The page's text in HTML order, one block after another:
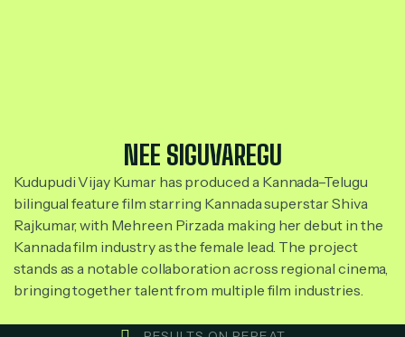
NEE SIGUVAREGU
Kudupudi Vijay Kumar has produced a Kannada–Telugu
bilingual feature film starring Kannada superstar Shiva
Rajkumar, with Mehreen Pirzada making her debut in the
Kannada film industry as the female lead. The project
stands as a notable collaboration across regional cinema,
bringing together talent from multiple film industries.